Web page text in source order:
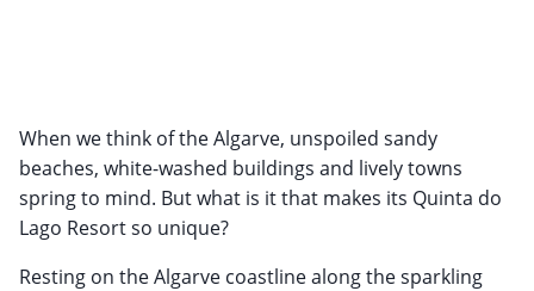
When we think of the Algarve, unspoiled sandy
beaches, white-washed buildings and lively towns
spring to mind. But what is it that makes its Quinta do
Lago Resort so unique?
Resting on the Algarve coastline along the sparkling